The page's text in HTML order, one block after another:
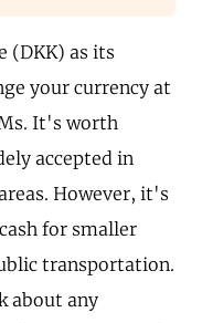
(DKK) as its
your currency at
It's worth
accepted in
However, it's
for smaller
transportation.
about any